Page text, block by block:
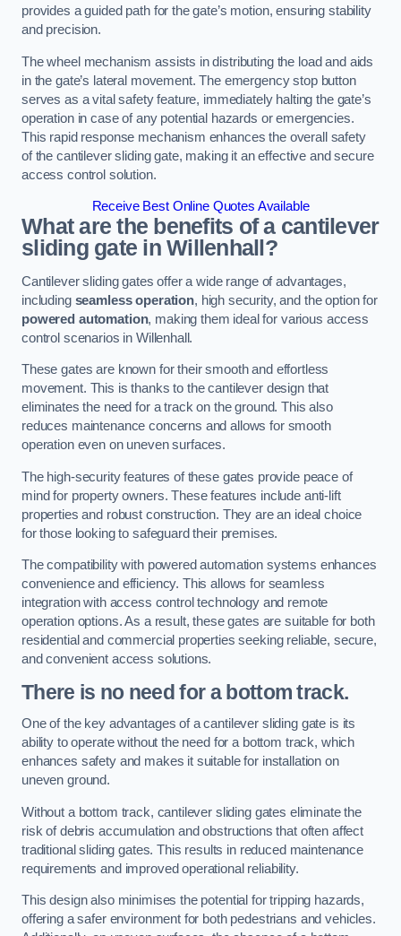
provides a guided path for the gate’s motion, ensuring stability
and precision.
The wheel mechanism assists in distributing the load and aids
in the gate’s lateral movement. The emergency stop button
serves as a vital safety feature, immediately halting the gate’s
operation in case of any potential hazards or emergencies.
This rapid response mechanism enhances the overall safety
of the cantilever sliding gate, making it an effective and secure
access control solution.
Receive Best Online Quotes Available
What are the benefits of a cantilever
sliding gate in Willenhall?
Cantilever sliding gates offer a wide range of advantages,
including seamless operation, high security, and the option for
powered automation, making them ideal for various access
control scenarios in Willenhall.
These gates are known for their smooth and effortless
movement. This is thanks to the cantilever design that
eliminates the need for a track on the ground. This also
reduces maintenance concerns and allows for smooth
operation even on uneven surfaces.
The high-security features of these gates provide peace of
mind for property owners. These features include anti-lift
properties and robust construction. They are an ideal choice
for those looking to safeguard their premises.
The compatibility with powered automation systems enhances
convenience and efficiency. This allows for seamless
integration with access control technology and remote
operation options. As a result, these gates are suitable for both
residential and commercial properties seeking reliable, secure,
and convenient access solutions.
There is no need for a bottom track.
One of the key advantages of a cantilever sliding gate is its
ability to operate without the need for a bottom track, which
enhances safety and makes it suitable for installation on
uneven ground.
Without a bottom track, cantilever sliding gates eliminate the
risk of debris accumulation and obstructions that often affect
traditional sliding gates. This results in reduced maintenance
requirements and improved operational reliability.
This design also minimises the potential for tripping hazards,
offering a safer environment for both pedestrians and vehicles.